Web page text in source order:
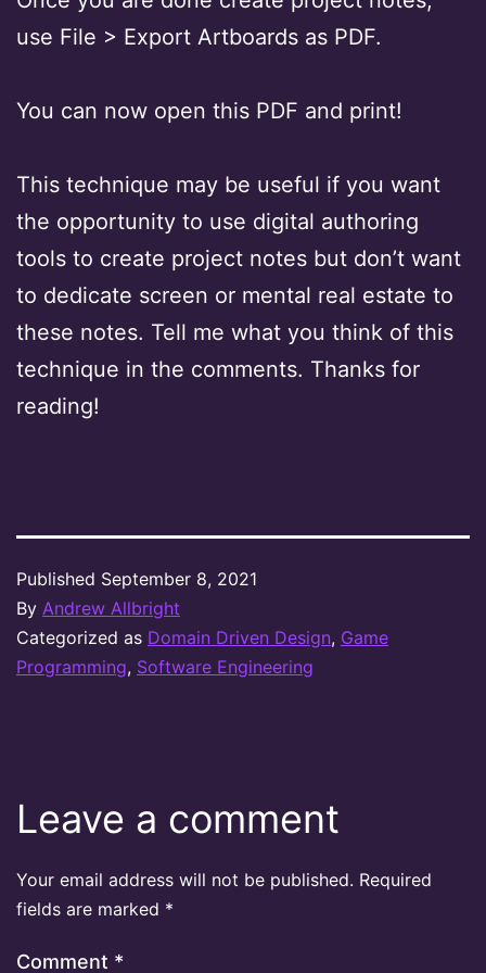
use File > Export Artboards as PDF.
You can now open this PDF and print!
This technique may be useful if you want
the opportunity to use digital authoring
tools to create project notes but don’t want
to dedicate screen or mental real estate to
these notes. Tell me what you think of this
technique in the comments. Thanks for
reading!
Published September 8, 2021
By Andrew Allbright
Categorized as Domain Driven Design, Game
Programming, Software Engineering
Leave a comment
Your email address will not be published. Required
fields are marked *
Comment *